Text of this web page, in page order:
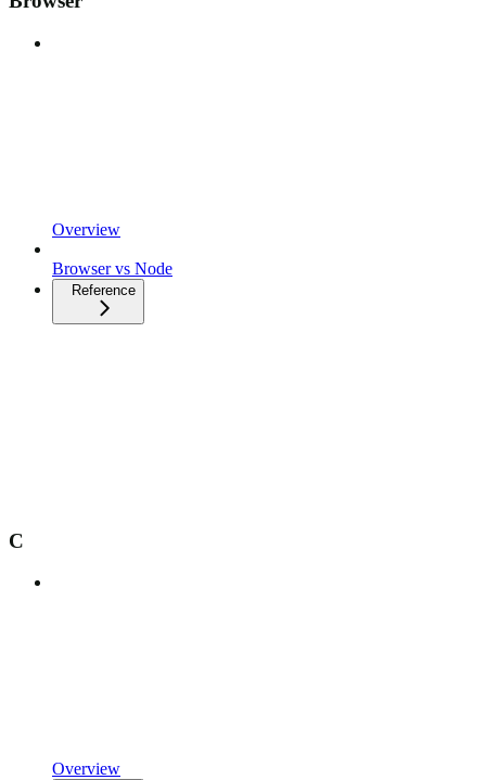
Overview
Browser vs Node
Reference
C
Overview